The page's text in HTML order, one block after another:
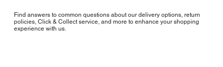
Find answers to common questions about our delivery options, return
policies, Click & Collect service, and more to enhance your shopping
experience with us.